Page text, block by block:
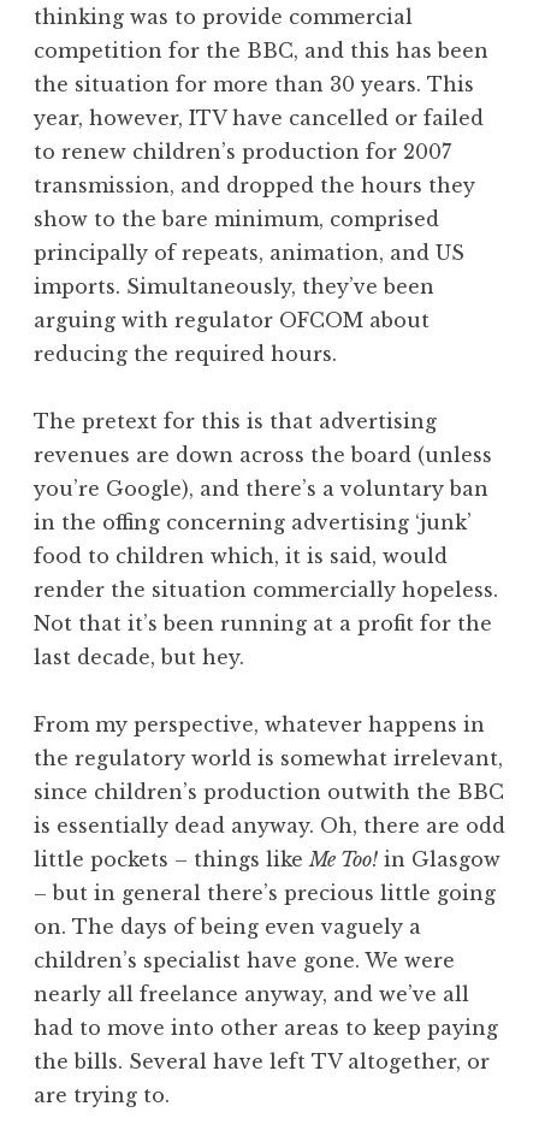
h
a
S
a
n
d
e
o
n
thinking was to provide commercial
competition for the BBC, and this has been
the situation for more than 30 years. This
year, however, ITV have cancelled or failed
to renew children’s production for 2007
transmission, and dropped the hours they
show to the bare minimum, comprised
principally of repeats, animation, and US
imports. Simultaneously, they’ve been
arguing with regulator OFCOM about
reducing the required hours.
The pretext for this is that advertising
revenues are down across the board (unless
you’re Google), and there’s a voluntary ban
in the offing concerning advertising ‘junk’
food to children which, it is said, would
render the situation commercially hopeless.
Not that it’s been running at a profit for the
last decade, but hey.
From my perspective, whatever happens in
the regulatory world is somewhat irrelevant,
since children’s production outwith the BBC
is essentially dead anyway. Oh, there are odd
little pockets – things likeMe Too! in Glasgow
– but in general there’s precious little going
on. The days of being even vaguely a
children’s specialist have gone. We were
nearly all freelance anyway, and we’ve all
had to move into other areas to keep paying
the bills. Several have left TV altogether, or
are trying to.